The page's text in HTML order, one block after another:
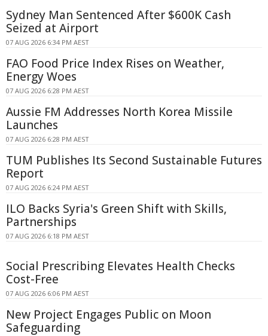
Sydney Man Sentenced After $600K Cash
Seized at Airport
07 AUG 2026 6:34 PM AEST
FAO Food Price Index Rises on Weather,
Energy Woes
07 AUG 2026 6:28 PM AEST
Aussie FM Addresses North Korea Missile
Launches
07 AUG 2026 6:28 PM AEST
TUM Publishes Its Second Sustainable Futures
Report
07 AUG 2026 6:24 PM AEST
ILO Backs Syria's Green Shift with Skills,
Partnerships
07 AUG 2026 6:18 PM AEST
Social Prescribing Elevates Health Checks
Cost-Free
07 AUG 2026 6:06 PM AEST
New Project Engages Public on Moon
Safeguarding